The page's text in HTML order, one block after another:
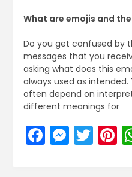
What are emojis and
Do you get confused by
messages that you
asking what does this
always used as
often depend on
different meanings for